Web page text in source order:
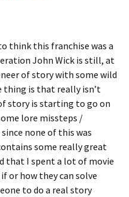
think this franchise was a
John Wick is still, at
of story with some wild
thing is that really isn’t
story is starting to go on
lore missteps /
none of this was
some really great
that I spent a lot of movie
or how they can solve
to do a real story